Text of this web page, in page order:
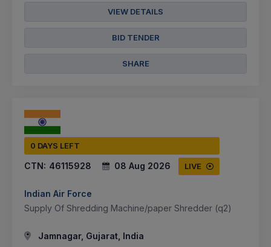
VIEW DETAILS
BID TENDER
SHARE
0 DAYS LEFT
CTN: 46115928 08 Aug 2026 LIVE
Indian Air Force
Supply Of Shredding Machine/paper Shredder (q2)
Jamnagar, Gujarat, India